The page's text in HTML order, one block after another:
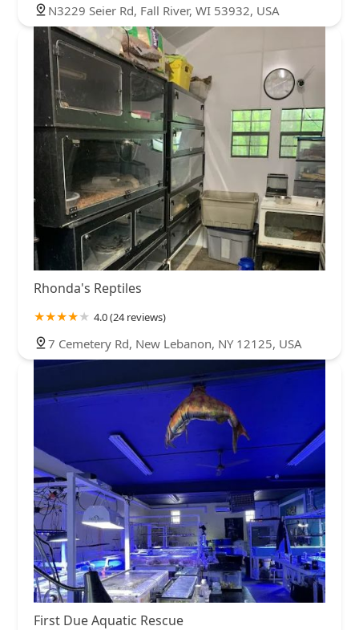
N3229 Seier Rd, Fall River, WI 53932, USA
Rhonda's Reptiles
4.0 (24 reviews)
7 Cemetery Rd, New Lebanon, NY 12125, USA
First Due Aquatic Rescue